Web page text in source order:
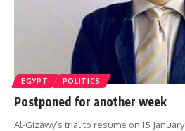
EGYPT POLITICS
Postponed for another week
Al-Gizawy’s trial to resume on 15 January